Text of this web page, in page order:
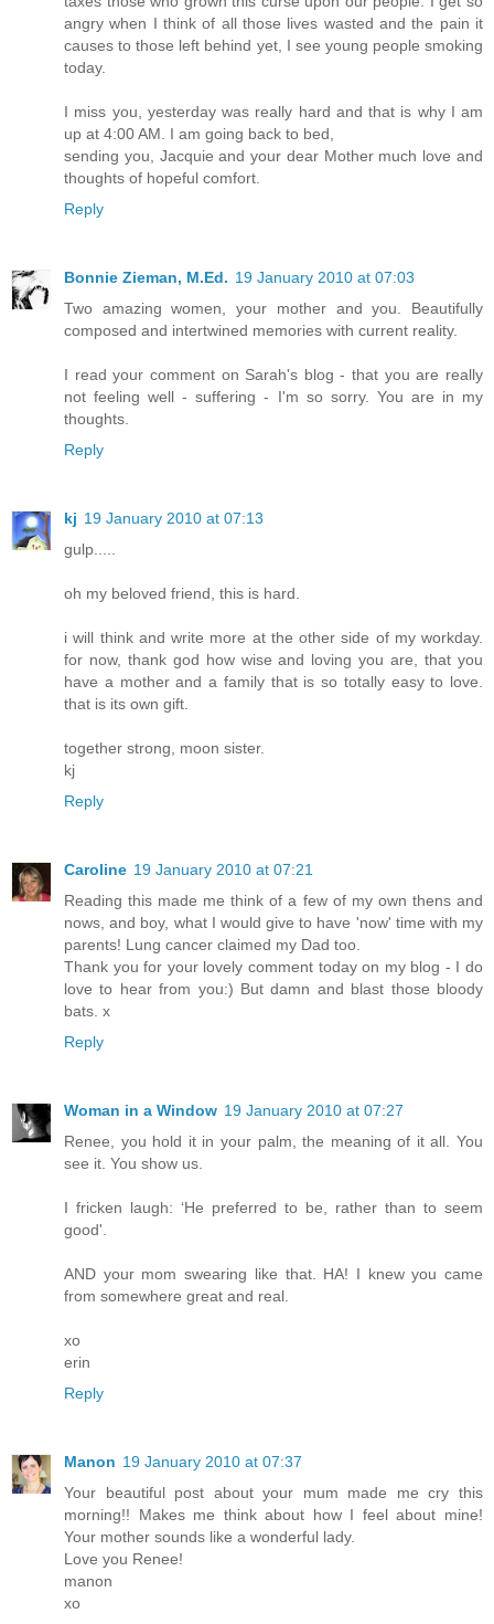
angry when I think of all those lives wasted and the pain it
causes to those left behind yet, I see young people smoking
today.
I miss you, yesterday was really hard and that is why I am
up at 4:00 AM. I am going back to bed,
sending you, Jacquie and your dear Mother much love and
thoughts of hopeful comfort.
Reply
Bonnie Zieman, M.Ed. 19 January 2010 at 07:03
Two amazing women, your mother and you. Beautifully
composed and intertwined memories with current reality.
I read your comment on Sarah's blog - that you are really
not feeling well - suffering - I'm so sorry. You are in my
thoughts.
Reply
kj 19 January 2010 at 07:13
gulp.....
oh my beloved friend, this is hard.
i will think and write more at the other side of my workday.
for now, thank god how wise and loving you are, that you
have a mother and a family that is so totally easy to love.
that is its own gift.
together strong, moon sister.
kj
Reply
Caroline 19 January 2010 at 07:21
Reading this made me think of a few of my own thens and
nows, and boy, what I would give to have 'now' time with my
parents! Lung cancer claimed my Dad too.
Thank you for your lovely comment today on my blog - I do
love to hear from you:) But damn and blast those bloody
bats. x
Reply
Woman in a Window 19 January 2010 at 07:27
Renee, you hold it in your palm, the meaning of it all. You
see it. You show us.
I fricken laugh: ‘He preferred to be, rather than to seem
good'.
AND your mom swearing like that. HA! I knew you came
from somewhere great and real.
xo
erin
Reply
Manon 19 January 2010 at 07:37
Your beautiful post about your mum made me cry this
morning!! Makes me think about how I feel about mine!
Your mother sounds like a wonderful lady.
Love you Renee!
manon
xo